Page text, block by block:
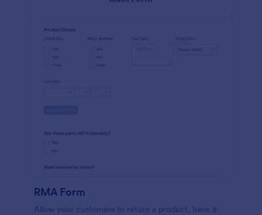
RMA Form
Allow your customers to return a product, have it